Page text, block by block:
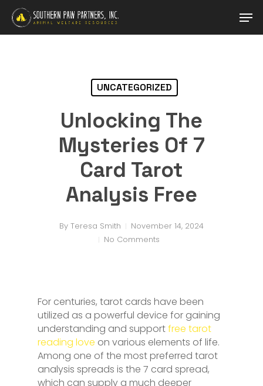
Skip
main
UNCATEGORIZED
Unlocking The
Mysteries Of 7
Card Tarot
Analysis Free
By Teresa Smith
November 14, 2024
No Comments
For centuries, tarot cards have been
utilized as a powerful device for gaining
understanding and supportfree tarot
reading love on various elements of life.
Among one of the most preferred tarot
analysis spreads is the 7 card spread,
which can supply a much deeper
Close